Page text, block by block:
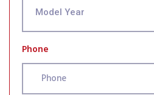
Model Year
Phone